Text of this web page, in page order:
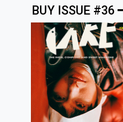
BUY ISSUE #36